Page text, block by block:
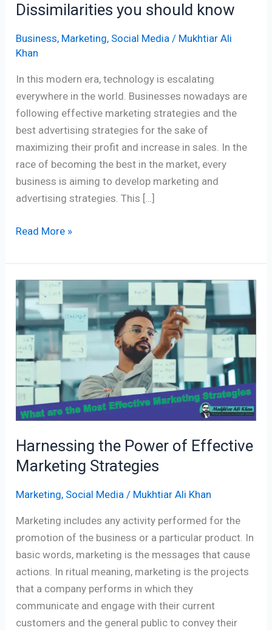
Dissimilarities you should know
Business, Marketing, Social Media / Mukhtiar Ali
Khan
In this modern era, technology is escalating
everywhere in the world. Businesses nowadays are
following effective marketing strategies and the
best advertising strategies for the sake of
maximizing their profit and increase in sales. In the
race of becoming the best in the market, every
business is aiming to develop marketing and
advertising strategies. This […]
Read More »
Harnessing the Power of Effective
Marketing Strategies
Marketing, Social Media / Mukhtiar Ali Khan
Marketing includes any activity performed for the
promotion of the business or a particular product. In
basic words, marketing is the messages that cause
actions. In ritual meaning, marketing is the projects
that a company performs in which they
communicate and engage with their current
customers and the general public to convey their
Harnessing
the
Power
of
Effective
Strategies